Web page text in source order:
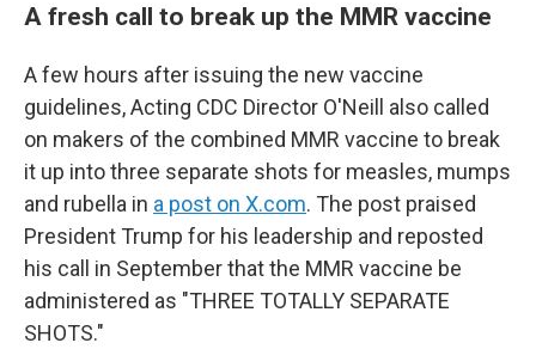
A fresh call to break up the MMR vaccine
A few hours after issuing the new vaccine
guidelines, Acting CDC Director O'Neill also called
on makers of the combined MMR vaccine to break
it up into three separate shots for measles, mumps
and rubella in a post on X.com. The post praised
President Trump for his leadership and reposted
his call in September that the MMR vaccine be
administered as "THREE TOTALLY SEPARATE
SHOTS."